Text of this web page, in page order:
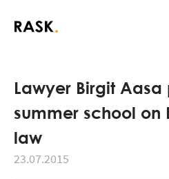
Lawyer Birgit
summer school on
law
23.07.2015